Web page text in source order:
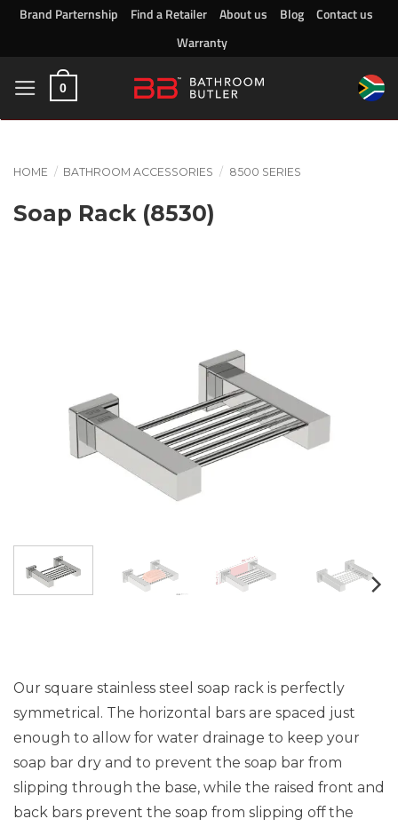
SkipBrand Parternship Find a Retailer About us Blog
Contact us
Warranty
0
HOME / BATHROOM ACCESSORIES / 8500 SERIES
Soap Rack (8530)
Our square stainless steel soap rack is perfectly
symmetrical. The horizontal bars are spaced just
enough to allow for water drainage to keep your
soap bar dry and to prevent the soap bar from
slipping through the base, while the raised front and
back bars prevent the soap from slipping off the